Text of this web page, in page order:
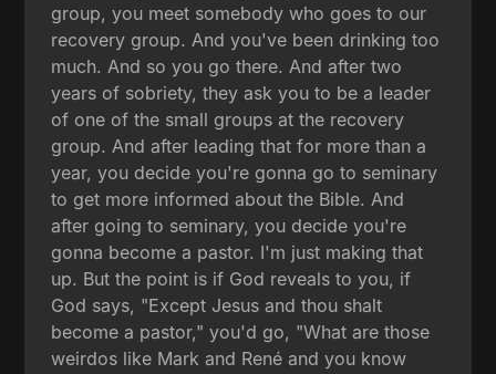
group, you meet somebody who goes to our
recovery group. And you've been drinking too
much. And so you go there. And after two
years of sobriety, they ask you to be a leader
of one of the small groups at the recovery
group. And after leading that for more than a
year, you decide you're gonna go to seminary
to get more informed about the Bible. And
after going to seminary, you decide you're
gonna become a pastor. I'm just making that
up. But the point is if God reveals to you, if
God says, "Except Jesus and thou shalt
become a pastor," you'd go, "What are those
weirdos like Mark and René and you know